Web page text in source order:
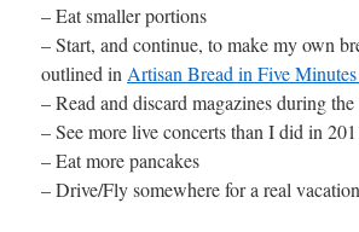
– Eat smaller portions
– Start, and continue, to make my own
outlined in Artisan Bread in Five
– Read and discard magazines during
– See more live concerts than I did in
– Eat more pancakes
– Drive/Fly somewhere for a real vacation